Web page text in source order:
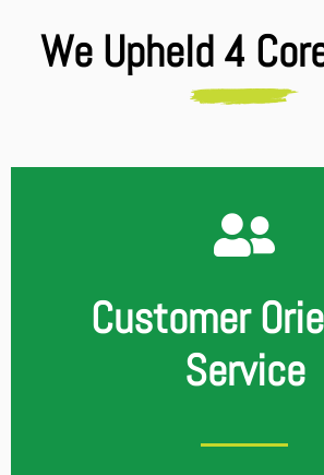
We Upheld 4
Customer
Service